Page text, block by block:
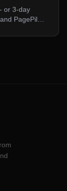
or 3-day
PagePilot